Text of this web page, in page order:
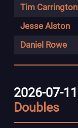
Tim Carrington
Jesse Alston
Daniel Rowe
2026-07-11
Doubles